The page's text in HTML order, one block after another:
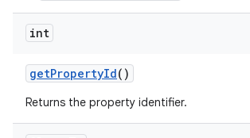
int
getPropertyId()
Returns the property identifier.